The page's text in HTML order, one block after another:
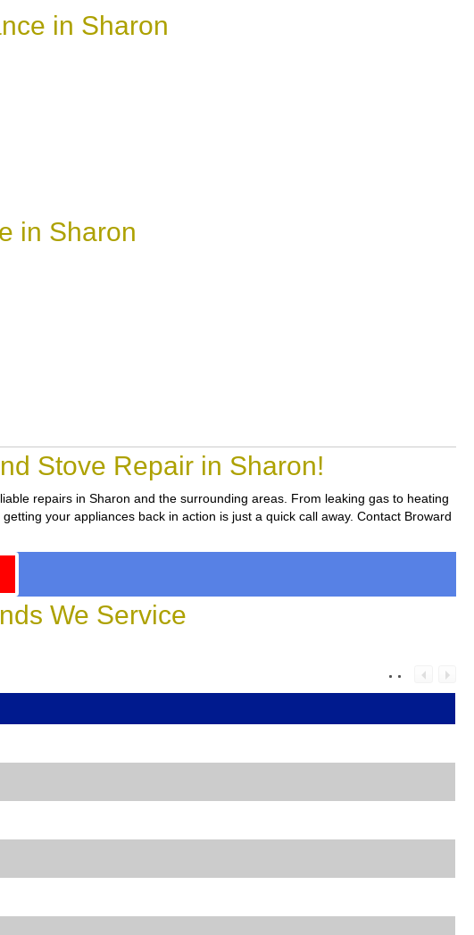
in Sharon
in Sharon
Stove Repair in Sharon!
repairs in Sharon and the surrounding areas. From leaking gas to heating
your appliances back in action is just a quick call away. Contact Broward
We Service